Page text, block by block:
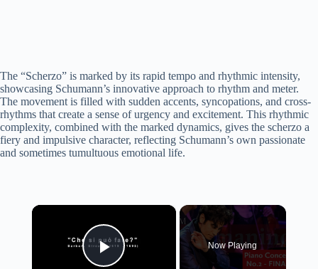
The “Scherzo” is marked by its rapid tempo and rhythmic intensity,
showcasing Schumann’s innovative approach to rhythm and meter.
The movement is filled with sudden accents, syncopations, and cross-
rhythms that create a sense of urgency and excitement. This rhythmic
complexity, combined with the marked dynamics, gives the scherzo a
fiery and impulsive character, reflecting Schumann’s own passionate
and sometimes tumultuous emotional life.
×
Now Playing